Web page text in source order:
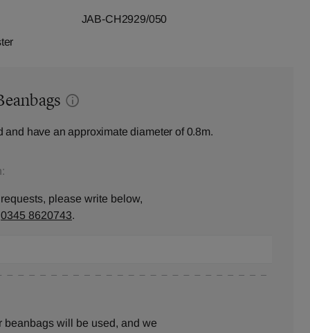
JAB-CH2929/050
and have an approximate diameter of 0.8m.
please write below,
0345 8620743.
beanbags will be used, and we